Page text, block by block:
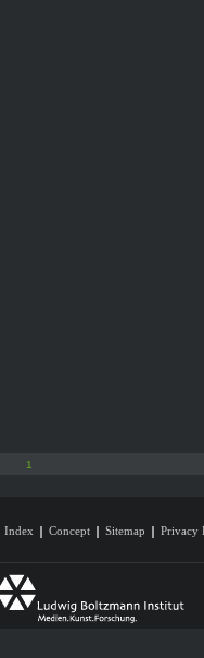
1
Index Concept Sitemap Privacy